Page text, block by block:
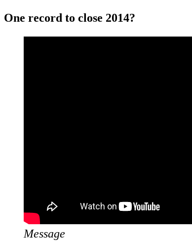
One record to close 2014?
Message